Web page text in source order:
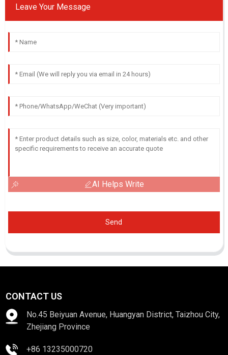
Leave Your Message
AI Helps Write
Send
CONTACT US
No.45 Beiyuan Avenue, Huangyan District, Taizhou City,
Zhejiang Province
+86 13235000720